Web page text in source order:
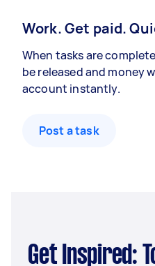
Work. Get paid.
When tasks are
be released and money
account instantly.
Post a task
Get Inspired: Top Lessons